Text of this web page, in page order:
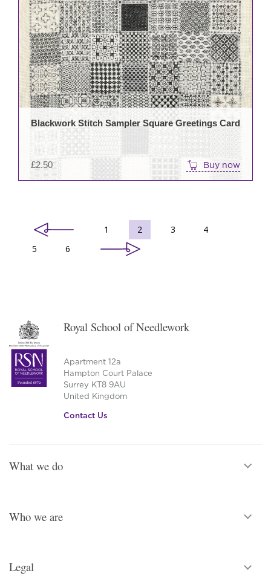
£2.50
Blackwork Stitch Sampler Square Greetings Card
Buy now
1 2 3
4
5
6
Royal School of Needlework
Apartment 12a
Hampton Court Palace
Surrey KT8 9AU
United Kingdom
Contact Us
What we do
Who we are
Legal